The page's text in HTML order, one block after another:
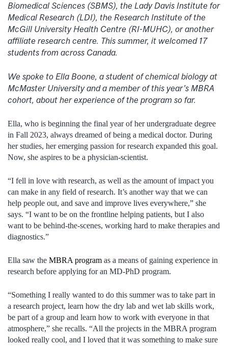
Biomedical Sciences (SBMS), the Lady Davis Institute for
Medical Research (LDI), the Research Institute of the
McGill University Health Centre (RI-MUHC), or another
affiliate research centre. This summer, it welcomed 17
students from across Canada.
We spoke to Ella Boone, a student of chemical biology at
McMaster University and a member of this year’s MBRA
cohort, about her experience of the program so far.
Ella, who is beginning the final year of her undergraduate degree
in Fall 2023, always dreamed of being a medical doctor. During
her studies, her emerging passion for research expanded this goal.
Now, she aspires to be a physician-scientist.
“I fell in love with research, as well as the amount of impact you
can make in any field of research. It’s another way that we can
help people out, and save and improve lives everywhere,” she
says. “I want to be on the frontline helping patients, but I also
want to be behind-the-scenes, working hard to make therapies and
diagnostics.”
Ella saw the MBRA program as a means of gaining experience in
research before applying for an MD-PhD program.
“Something I really wanted to do this summer was to take part in
a research project, learn how the dry lab and wet lab skills work,
be part of a group and learn how to work with everyone in that
atmosphere,” she recalls. “All the projects in the MBRA program
looked really cool, and I loved that it was something to make sure